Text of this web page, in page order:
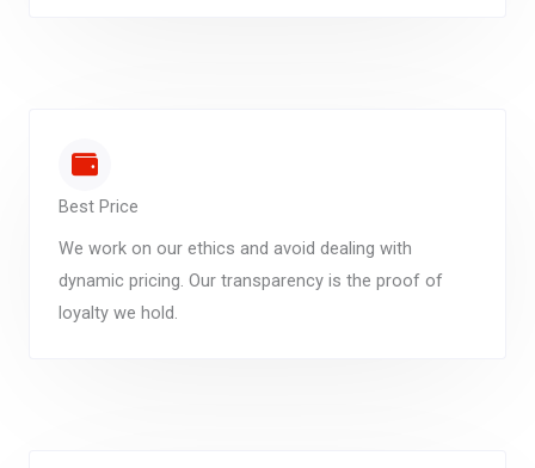
Best Price
We work on our ethics and avoid dealing with
dynamic pricing. Our transparency is the proof of
loyalty we hold.